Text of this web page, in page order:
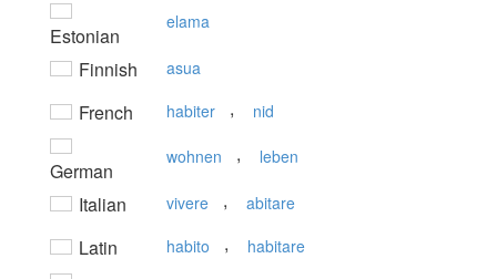
Estonian
elama
Finnish asua
French habiter , nid
German
wohnen , leben
Italian vivere , abitare
Latin habito , habitare